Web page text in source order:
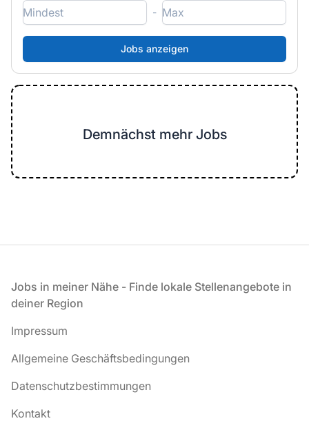
-
Demnächst mehr Jobs
Fußzeile
Jobs in meiner Nähe - Finde lokale Stellenangebote in
deiner Region
Impressum
Allgemeine Geschäftsbedingungen
Datenschutzbestimmungen
Kontakt